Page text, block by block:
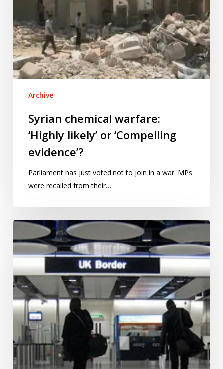
Archive
Syrian chemical warfare:
‘Highly likely’ or ‘Compelling
evidence’?
Parliament has just voted not to join in a war. MPs
were recalled from their…
Migration
statistics:
‘Unfit
purpose’?